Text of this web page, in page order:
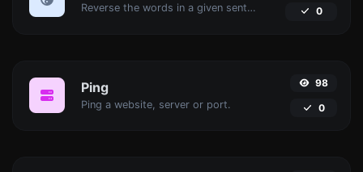
Reverse the words in a given sentence or paragraph with ease. 0
Ping
Ping a website, server or port.
98
0